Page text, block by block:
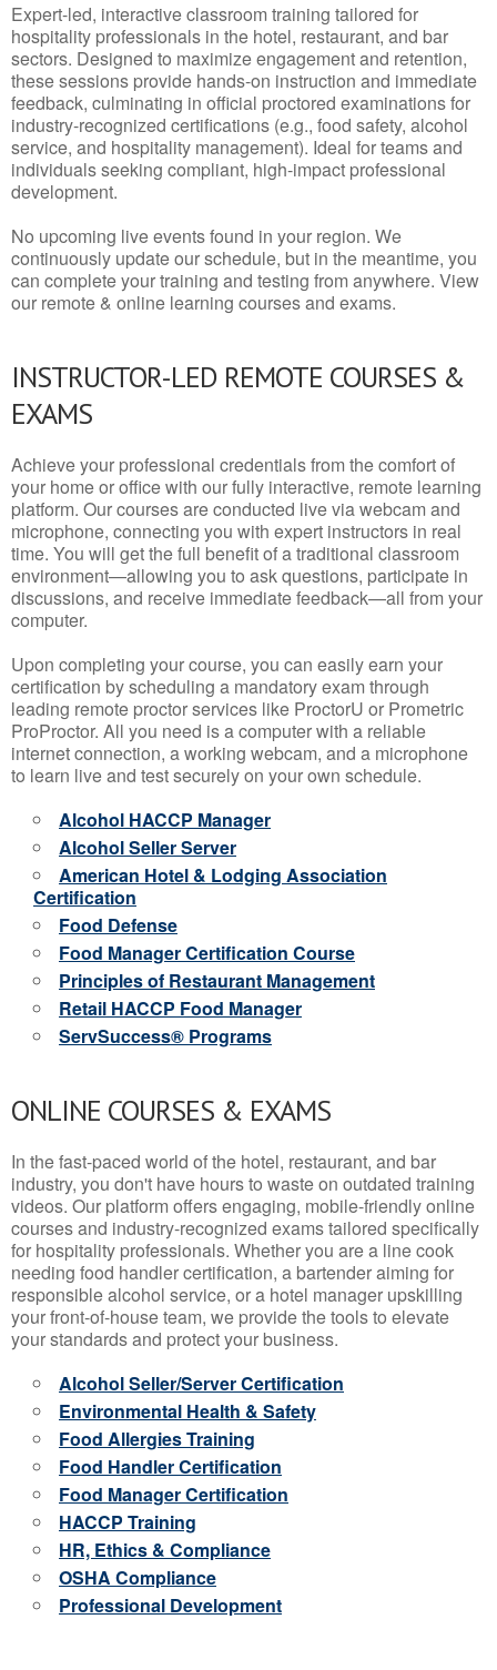
Expert-led, interactive classroom training tailored for
hospitality professionals in the hotel, restaurant, and bar
sectors. Designed to maximize engagement and retention,
these sessions provide hands-on instruction and immediate
feedback, culminating in official proctored examinations for
industry-recognized certifications (e.g., food safety, alcohol
service, and hospitality management). Ideal for teams and
individuals seeking compliant, high-impact professional
development.
No upcoming live events found in your region. We
continuously update our schedule, but in the meantime, you
can complete your training and testing from anywhere. View
our remote & online learning courses and exams.
INSTRUCTOR-LED REMOTE COURSES &
EXAMS
Achieve your professional credentials from the comfort of
your home or office with our fully interactive, remote learning
platform. Our courses are conducted live via webcam and
microphone, connecting you with expert instructors in real
time. You will get the full benefit of a traditional classroom
environment—allowing you to ask questions, participate in
discussions, and receive immediate feedback—all from your
computer.
Upon completing your course, you can easily earn your
certification by scheduling a mandatory exam through
leading remote proctor services like ProctorU or Prometric
ProProctor. All you need is a computer with a reliable
internet connection, a working webcam, and a microphone
to learn live and test securely on your own schedule.
Alcohol HACCP Manager
Alcohol Seller Server
American Hotel & Lodging Association
Certification
Food Defense
Food Manager Certification Course
Principles of Restaurant Management
Retail HACCP Food Manager
ServSuccess® Programs
ONLINE COURSES & EXAMS
In the fast-paced world of the hotel, restaurant, and bar
industry, you don't have hours to waste on outdated training
videos. Our platform offers engaging, mobile-friendly online
courses and industry-recognized exams tailored specifically
for hospitality professionals. Whether you are a line cook
needing food handler certification, a bartender aiming for
responsible alcohol service, or a hotel manager upskilling
your front-of-house team, we provide the tools to elevate
your standards and protect your business.
Alcohol Seller/Server Certification
Environmental Health & Safety
Food Allergies Training
Food Handler Certification
Food Manager Certification
HACCP Training
HR, Ethics & Compliance
OSHA Compliance
Professional Development